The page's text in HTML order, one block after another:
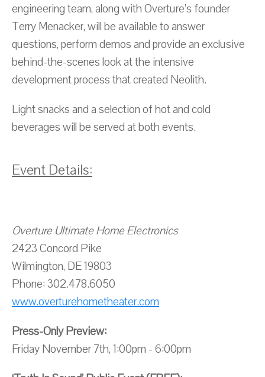
engineering team, along with Overture’s founder
Terry Menacker, will be available to answer
questions, perform demos and provide an exclusive
behind-the-scenes look at the intensive
development process that created Neolith.
Light snacks and a selection of hot and cold
beverages will be served at both events.
Event Details:
Overture Ultimate Home Electronics
2423 Concord Pike
Wilmington, DE 19803
Phone: 302.478.6050
www.overturehometheater.com
Press-Only Preview:
Friday November 7th, 1:00pm - 6:00pm